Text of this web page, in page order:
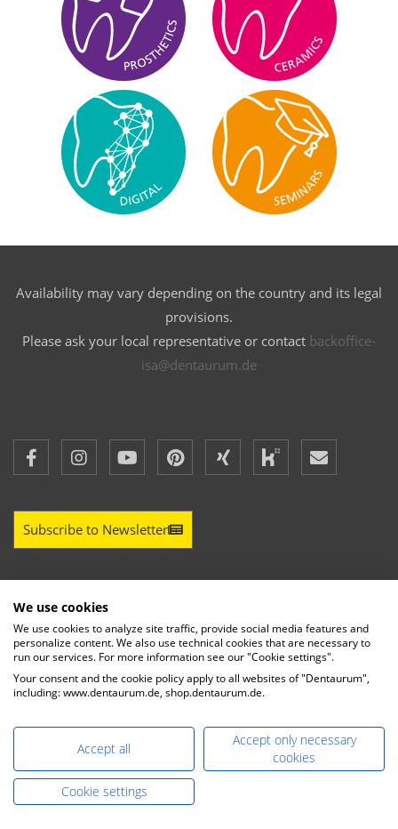
Availability may vary depending on the country and its legal
provisions.
Please ask your local representative or contact backoffice-
isa@dentaurum.de
Subscribe to Newsletter
LEGAL INFORMATION
LEGAL NOTICE
PRIVACY POLICY
CONDITIONS OF PARTICIPATION AND PAYMENT FOR
INTERNATIONAL EVENTS
IMPRINT
MY MESSAGE
We use cookies
We use cookies to analyze site traffic, provide social media features and
personalize content. We also use technical cookies that are necessary to
run our services. For more information see our "Cookie settings".
Your consent and the cookie policy apply to all websites of "Dentaurum",
including: www.dentaurum.de, shop.dentaurum.de.
Accept all
Accept only necessary
cookies
Cookie settings